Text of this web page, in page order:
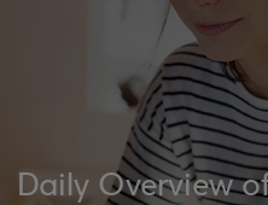
Daily Overview